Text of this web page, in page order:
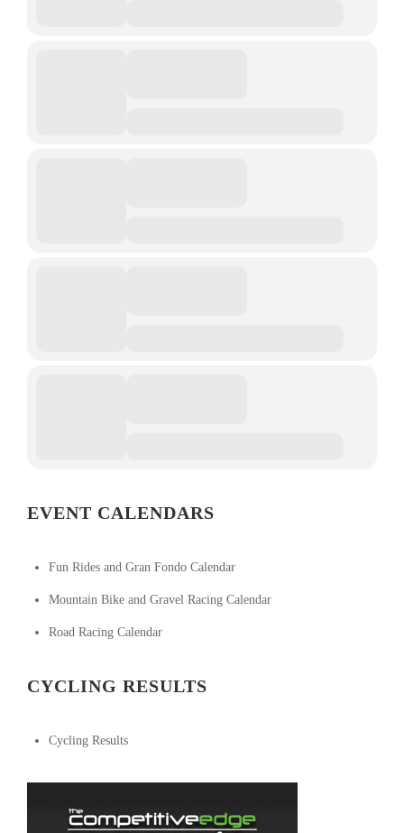
EVENT CALENDARS
Fun Rides and Gran Fondo Calendar
Mountain Bike and Gravel Racing Calendar
Road Racing Calendar
CYCLING RESULTS
Cycling Results